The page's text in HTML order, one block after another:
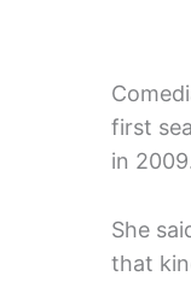
first
in
She
that